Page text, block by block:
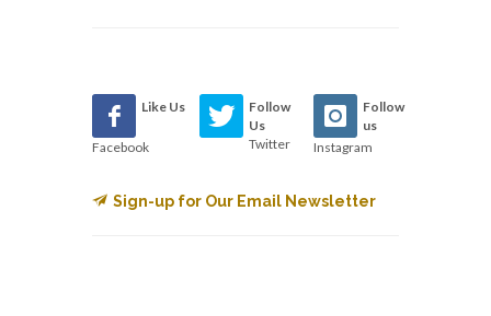
Like Us
Facebook
Follow
Us
Twitter
Follow
us
Instagram
Sign-up for Our Email Newsletter